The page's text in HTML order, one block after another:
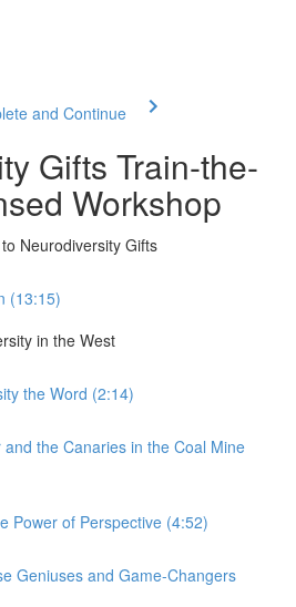
and Continue
Gifts Train-the-
Workshop
Neurodiversity Gifts
(13:15)
in the West
the Word (2:14)
and the Canaries in the Coal Mine
Power of Perspective (4:52)
Geniuses and Game-Changers